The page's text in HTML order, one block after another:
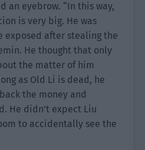
an eyebrow. “In this way,
is very big. He was
exposed after stealing the
He thought that only
the matter of him
as Old Li is dead, he
the money and
He didn’t expect Liu
to accidentally see the